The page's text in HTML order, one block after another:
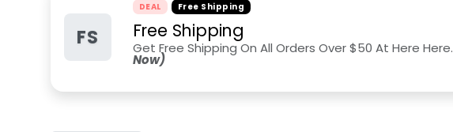
FS
DEAL Free Shipping
Free Shipping
Get Free Shipping On All Orders Over $50 At Here Here.
Now)